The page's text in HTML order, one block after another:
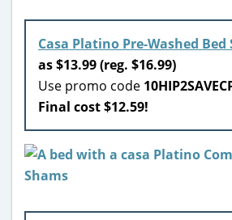
Casa Platino Pre-Washed Bed
as $13.99 (reg. $16.99)
Use promo code
Final cost $12.59!